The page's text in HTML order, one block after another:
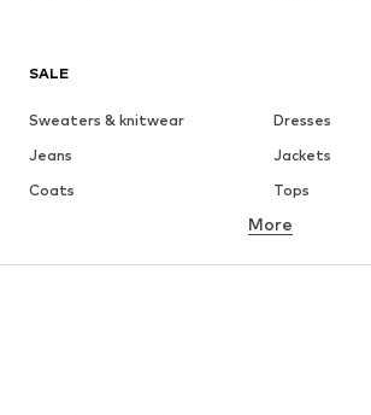
SALE
Sweaters & knitwear
Dresses
Jeans
Jackets
Coats
Tops
Underwear
More